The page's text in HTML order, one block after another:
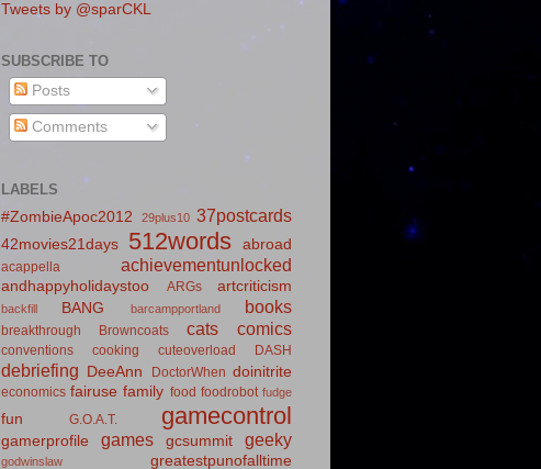
Tweets by @sparCKL
SUBSCRIBE TO
Posts
Comments
LABELS
#ZombieApoc2012
29plus10 37postcards
42movies21days 512words abroad
acappella achievementunlocked
andhappyholidaystoo ARGs artcriticism
backfill BANG barcampportland books
breakthrough Browncoats cats comics
conventions cooking cuteoverload DASH
debriefing DeeAnn DoctorWhen doinitrite
economics fairuse family food foodrobot fudge
fun G.O.A.T. gamecontrol
gamerprofile games gcsummit geeky
godwinslaw
greatestpunofalltime